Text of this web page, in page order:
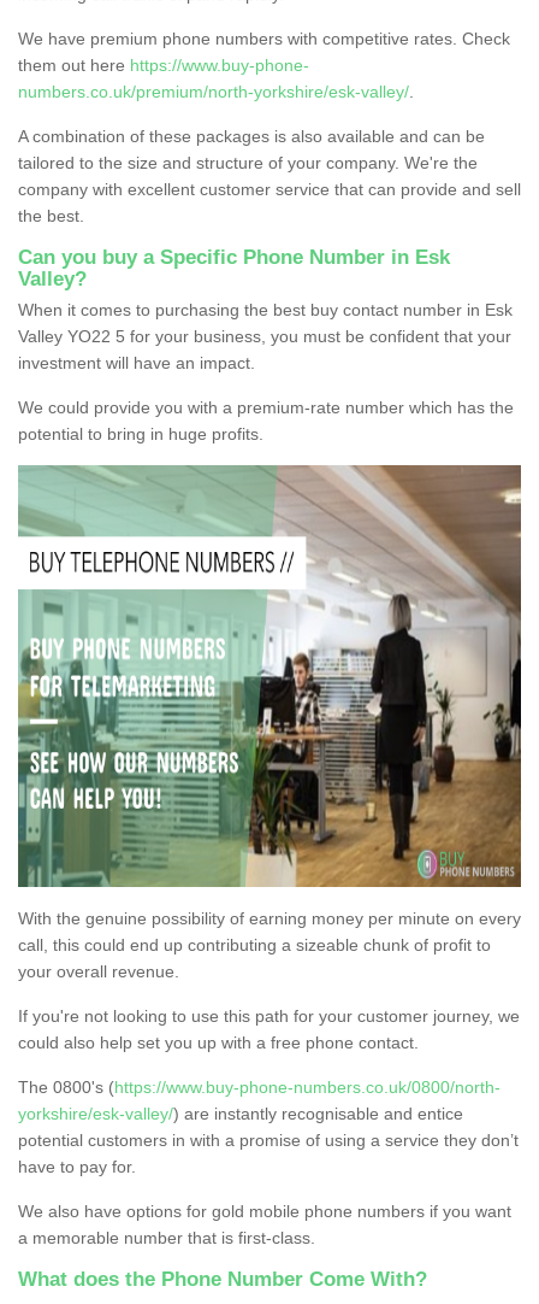
We have premium phone numbers with competitive rates. Check
them out here https://www.buy-phone-
numbers.co.uk/premium/north-yorkshire/esk-valley/
A combination of these packages is also available and can be
tailored to the size and structure of your company. We're the
company with excellent customer service that can provide and sell
the best.
Can you buy a Specific Phone Number in Esk
Valley?
When it comes to purchasing the best buy contact number in Esk
Valley YO22 5 for your business, you must be confident that your
investment will have an impact.
We could provide you with a premium-rate number which has the
potential to bring in huge profits.
With the genuine possibility of earning money per minute on every
call, this could end up contributing a sizeable chunk of profit to
your overall revenue.
If you're not looking to use this path for your customer journey, we
could also help set you up with a free phone contact.
The 0800's (https://www.buy-phone-numbers.co.uk/0800/north-
yorkshire/esk-valley/) are instantly recognisable and entice
potential customers in with a promise of using a service they don’t
have to pay for.
We also have options for gold mobile phone numbers if you want
a memorable number that is first-class.
What does the Phone Number Come With?